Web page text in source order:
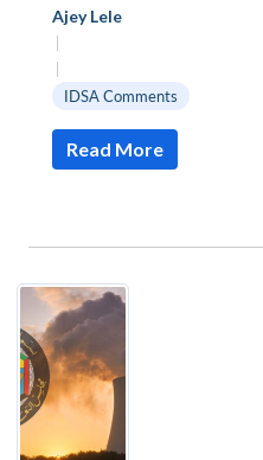
Ajey Lele
|
|
IDSA Comments
Read More